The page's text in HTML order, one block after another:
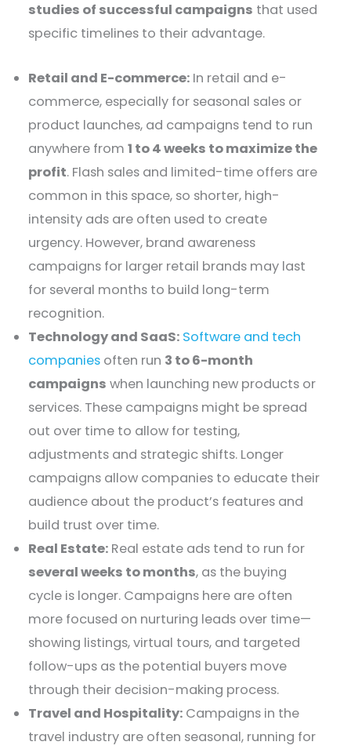
studies of successful campaigns that used
specific timelines to their advantage.
Retail and E-commerce: In retail and e-
commerce, especially for seasonal sales or
product launches, ad campaigns tend to run
anywhere from1 to 4 weeks to maximize the
profit. Flash sales and limited-time offers are
common in this space, so shorter, high-
intensity ads are often used to create
urgency. However, brand awareness
campaigns for larger retail brands may last
for several months to build long-term
recognition.
Technology and SaaS: Software and tech
companies often run 3 to 6-month
campaigns when launching new products or
services. These campaigns might be spread
out over time to allow for testing,
adjustments and strategic shifts. Longer
campaigns allow companies to educate their
audience about the product’s features and
build trust over time.
Real Estate: Real estate ads tend to run for
several weeks to months, as the buying
cycle is longer. Campaigns here are often
more focused on nurturing leads over time—
showing listings, virtual tours, and targeted
follow-ups as the potential buyers move
through their decision-making process.
Travel and Hospitality: Campaigns in the
travel industry are often seasonal, running for